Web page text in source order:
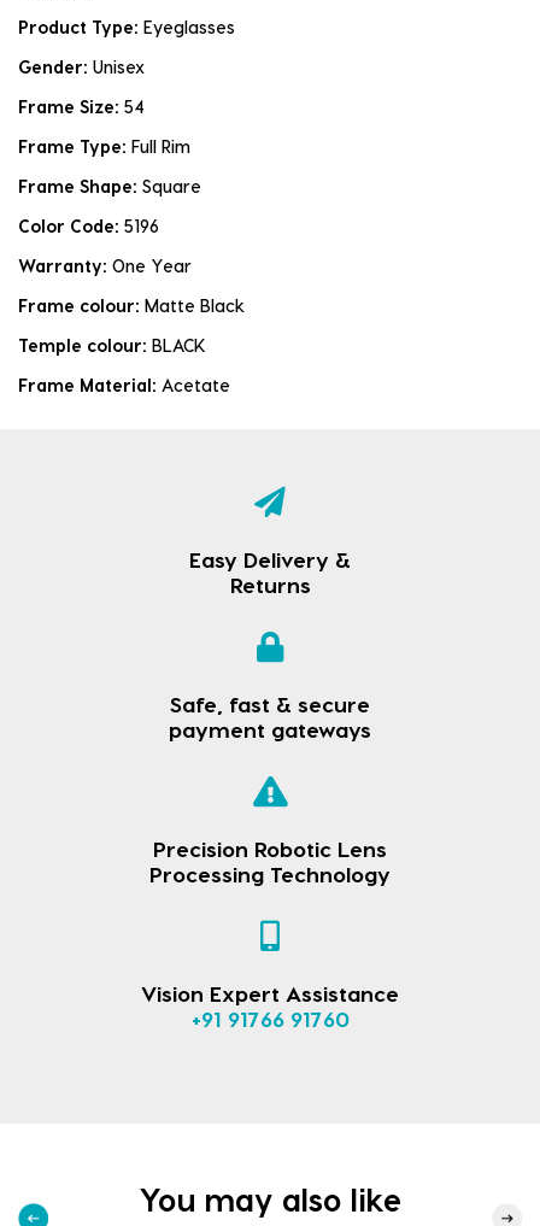
Product Type: Eyeglasses
Gender: Unisex
Frame Size: 54
Frame Type: Full Rim
Frame Shape: Square
Color Code: 5196
Warranty: One Year
Frame colour: Matte Black
Temple colour: BLACK
Frame Material: Acetate
Easy Delivery &
Returns
Safe, fast & secure
payment gateways
Precision Robotic Lens
Processing Technology
Vision Expert Assistance
+91 91766 91760
You may also like